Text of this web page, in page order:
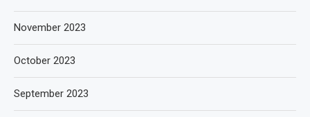
November 2023
October 2023
September 2023